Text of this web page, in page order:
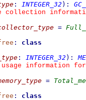
: INTEGER_32 ) :
collection
=
:
class
: INTEGER_32 ) :
usage information
=
:
class